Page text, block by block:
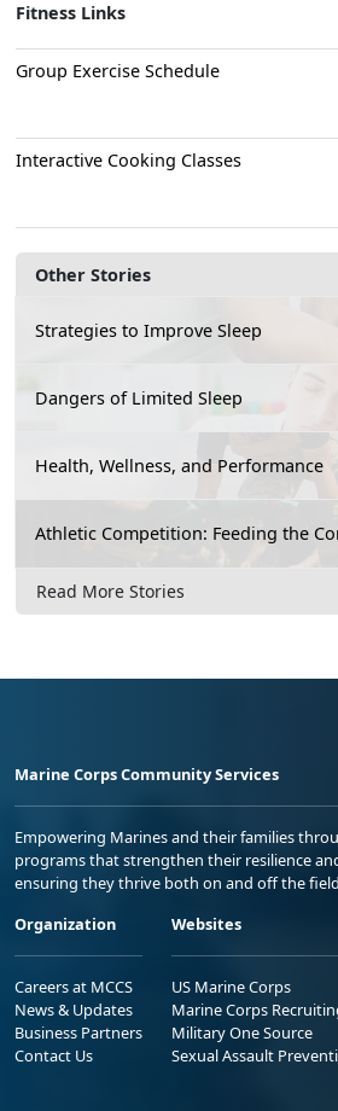
Fitness Links
Group Exercise Schedule
Interactive Cooking Classes
Other Stories
Strategies to Improve Sleep
Dangers of Limited Sleep
Health, Wellness, and Performance
Athletic Competition: Feeding the
Read More Stories
Marine Corps Community Services
Empowering Marines and their families
programs that strengthen their resilience
ensuring they thrive both on and off the
Organization
Careers at MCCS
News & Updates
Business Partners
Contact Us
Websites
US Marine Corps
Marine Corps
Military One Source
Sexual Assault